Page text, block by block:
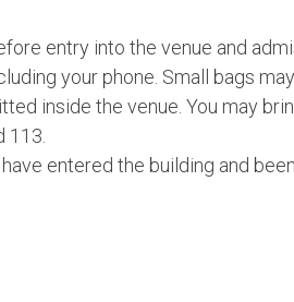
entry into the venue and
your phone. Small bags
inside the venue. You may
113.
entered the building and